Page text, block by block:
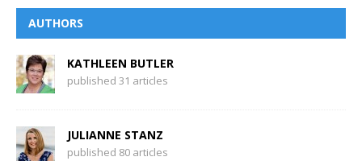
AUTHORS
KATHLEEN BUTLER
published 31 articles
JULIANNE STANZ
published 80 articles